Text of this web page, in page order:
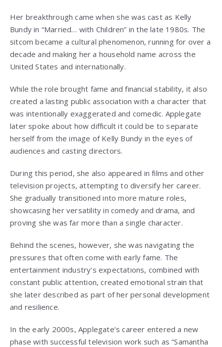
Her breakthrough came when she was cast as Kelly
Bundy in “Married… with Children” in the late 1980s. The
sitcom became a cultural phenomenon, running for over a
decade and making her a household name across the
United States and internationally.
While the role brought fame and financial stability, it also
created a lasting public association with a character that
was intentionally exaggerated and comedic. Applegate
later spoke about how difficult it could be to separate
herself from the image of Kelly Bundy in the eyes of
audiences and casting directors.
During this period, she also appeared in films and other
television projects, attempting to diversify her career.
She gradually transitioned into more mature roles,
showcasing her versatility in comedy and drama, and
proving she was far more than a single character.
Behind the scenes, however, she was navigating the
pressures that often come with early fame. The
entertainment industry’s expectations, combined with
constant public attention, created emotional strain that
she later described as part of her personal development
and resilience.
In the early 2000s, Applegate’s career entered a new
phase with successful television work such as “Samantha